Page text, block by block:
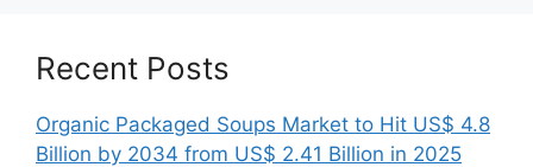
Recent Posts
Organic Packaged Soups Market to Hit US$ 4.8
Billion by 2034 from US$ 2.41 Billion in 2025